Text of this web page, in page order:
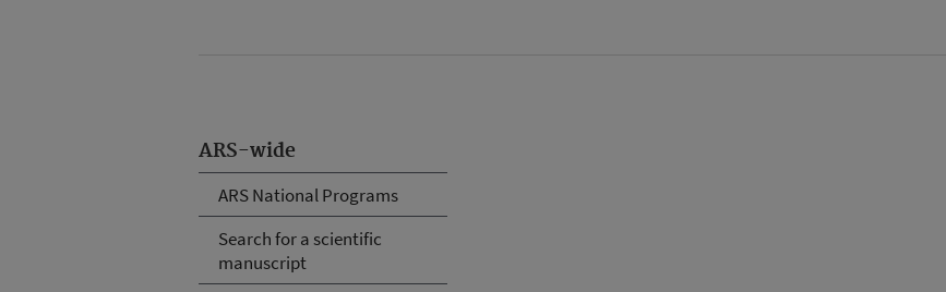
ARS-wide
ARS National Programs
Search for a scientific
manuscript